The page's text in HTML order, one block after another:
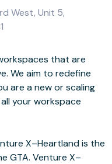
West, Unit 5,
that are
We aim to redefine
are a new or scaling
your workspace
X–Heartland is the
GTA. Venture X–